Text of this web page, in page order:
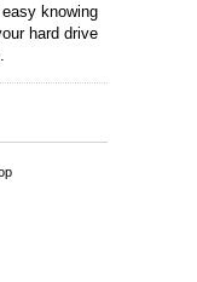
knowing
hard drive